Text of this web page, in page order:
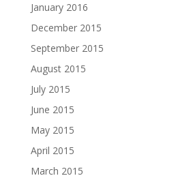
January 2016
December 2015
September 2015
August 2015
July 2015
June 2015
May 2015
April 2015
March 2015